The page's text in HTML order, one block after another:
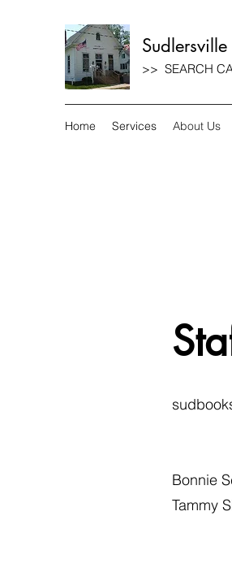
>> SEARCH
Home Services About Us
Bonnie
Tammy